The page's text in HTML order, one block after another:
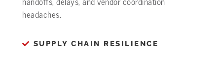
headaches.
SUPPLY CHAIN RESILIENCE